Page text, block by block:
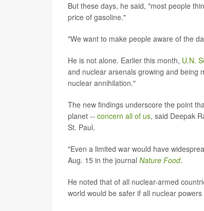
But these days, he said, "most people
price of gasoline."
"We want to make people aware of the
He is not alone. Earlier this month, U.N.
and nuclear arsenals growing and being
nuclear annihilation."
The new findings underscore the point
planet -- concern all of us, said Deepak
St. Paul.
"Even a limited war would have
Aug. 15 in the journal Nature Food.
He noted that of all nuclear-armed
world would be safer if all nuclear